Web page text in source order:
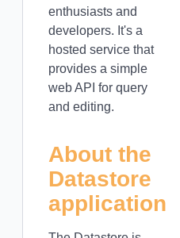
enthusiasts and
developers. It's a
hosted service that
provides a simple
web API for query
and editing.
About the
Datastore
application